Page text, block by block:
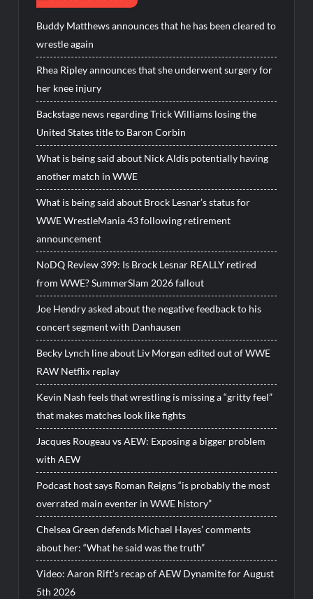
Buddy Matthews announces that he has been cleared to
wrestle again
Rhea Ripley announces that she underwent surgery for
her knee injury
Backstage news regarding Trick Williams losing the
United States title to Baron Corbin
What is being said about Nick Aldis potentially having
another match in WWE
What is being said about Brock Lesnar’s status for
WWE WrestleMania 43 following retirement
announcement
NoDQ Review 399: Is Brock Lesnar REALLY retired
from WWE? SummerSlam 2026 fallout
Joe Hendry asked about the negative feedback to his
concert segment with Danhausen
Becky Lynch line about Liv Morgan edited out of WWE
RAW Netflix replay
Kevin Nash feels that wrestling is missing a “gritty feel”
that makes matches look like fights
Jacques Rougeau vs AEW: Exposing a bigger problem
with AEW
Podcast host says Roman Reigns “is probably the most
overrated main eventer in WWE history”
Chelsea Green defends Michael Hayes’ comments
about her: “What he said was the truth”
Video: Aaron Rift’s recap of AEW Dynamite for August
5th 2026